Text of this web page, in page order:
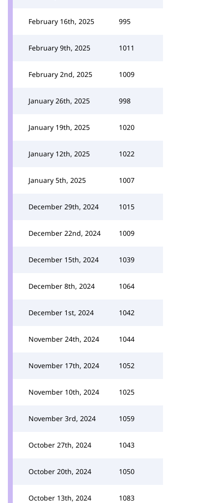
February 16th, 2025 995
February 9th, 2025 1011
February 2nd, 2025 1009
January 26th, 2025 998
January 19th, 2025 1020
January 12th, 2025 1022
January 5th, 2025 1007
December 29th, 2024 1015
December 22nd, 2024 1009
December 15th, 2024 1039
December 8th, 2024 1064
December 1st, 2024 1042
November 24th, 2024 1044
November 17th, 2024 1052
November 10th, 2024 1025
November 3rd, 2024 1059
October 27th, 2024 1043
October 20th, 2024 1050
October 13th, 2024 1083